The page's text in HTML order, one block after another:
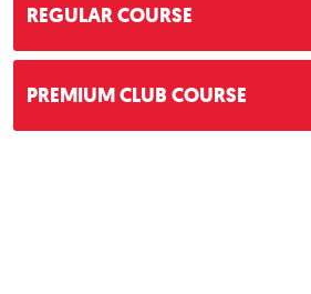
REGULAR COURSE
PREMIUM CLUB COURSE